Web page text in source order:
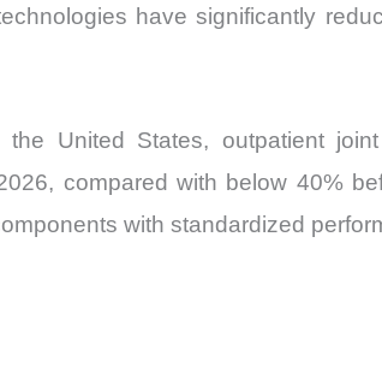
have significantly
United States, outpatient
compared with below 40%
with standardized